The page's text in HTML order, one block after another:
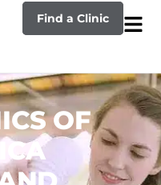
Find a Clinic
OF